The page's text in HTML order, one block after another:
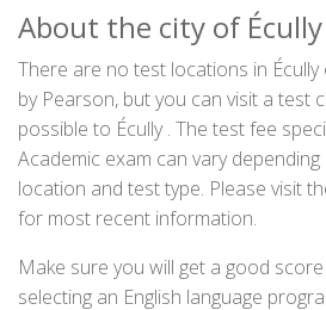
About the city of Écully
There are no test locations in
by Pearson, but you can visit a test
possible to Écully . The test fee
Academic exam can vary
location and test type. Please visit
for most recent information.
Make sure you will get a good
selecting an English language